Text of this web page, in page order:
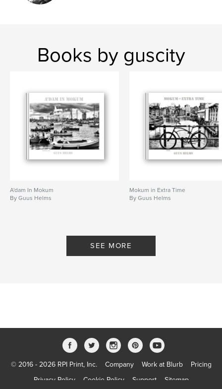
Books by guscity
A'dam In Mokum
By Guus Helms
Mokum in Extra Time
By Guus Helms
SEE MORE
© 2016 - 2026 RPI Print, Inc. Company Work at Blurb
Pricing
Privacy Policy
Cookie Policy Support Sitemap